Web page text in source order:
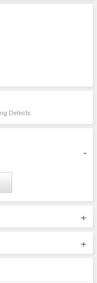
Defects
-
+
+